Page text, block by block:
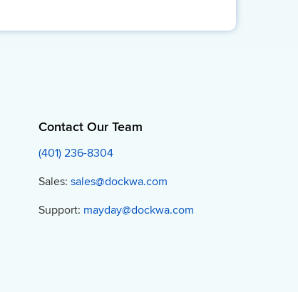
Contact Our Team
(401) 236-8304
Sales: sales@dockwa.com
Support: mayday@dockwa.com